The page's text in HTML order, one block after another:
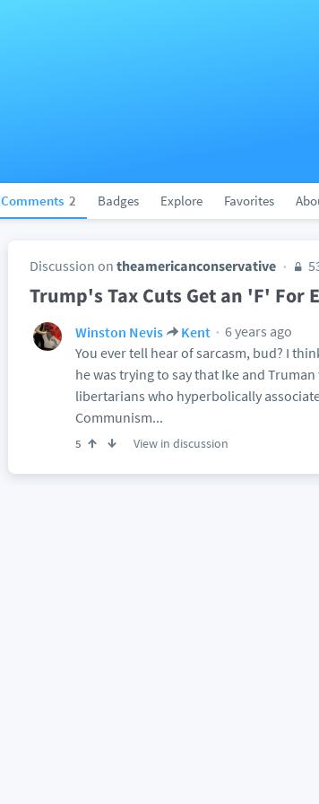
Comments 2 Badges Explore Favorites
Discussion on theamericanconservative
Trump's Tax Cuts Get an 'F' For
Winston Nevis Kent
6 years ago
You ever tell hear of sarcasm, bud? I
he was trying to say that Ike and
libertarians who hyperbolically
Communism...
5 View in discussion